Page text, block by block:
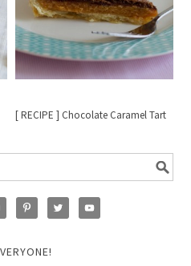
[ RECIPE ] Chocolate Caramel Tart